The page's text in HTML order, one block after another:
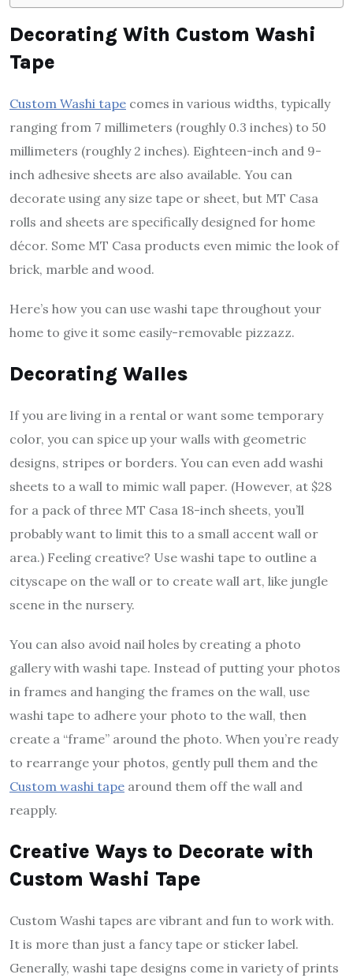
Decorating With Custom Washi
Tape
Custom Washi tape comes in various widths, typically
ranging from 7 millimeters (roughly 0.3 inches) to 50
millimeters (roughly 2 inches). Eighteen-inch and 9-
inch adhesive sheets are also available. You can
decorate using any size tape or sheet, but MT Casa
rolls and sheets are specifically designed for home
décor. Some MT Casa products even mimic the look of
brick, marble and wood.
Here’s how you can use washi tape throughout your
home to give it some easily-removable pizzazz.
Decorating Walles
If you are living in a rental or want some temporary
color, you can spice up your walls with geometric
designs, stripes or borders. You can even add washi
sheets to a wall to mimic wall paper. (However, at $28
for a pack of three MT Casa 18-inch sheets, you’ll
probably want to limit this to a small accent wall or
area.) Feeling creative? Use washi tape to outline a
cityscape on the wall or to create wall art, like jungle
scene in the nursery.
You can also avoid nail holes by creating a photo
gallery with washi tape. Instead of putting your photos
in frames and hanging the frames on the wall, use
washi tape to adhere your photo to the wall, then
create a “frame” around the photo. When you’re ready
to rearrange your photos, gently pull them and the
Custom washi tape around them off the wall and
reapply.
Creative Ways to Decorate with
Custom Washi Tape
Custom Washi tapes are vibrant and fun to work with.
It is more than just a fancy tape or sticker label.
Generally, washi tape designs come in variety of prints